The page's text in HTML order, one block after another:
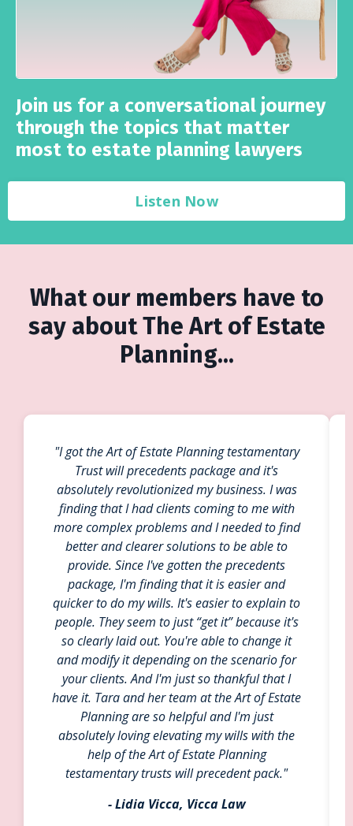
Join us for a conversational journey
through the topics that matter
most to estate planning lawyers
Listen Now
What our members have to
say about The Art of Estate
Planning...
"I got the Art of Estate Planning testamentary
Trust will precedents package and it's
absolutely revolutionized my business. I was
finding that I had clients coming to me with
more complex problems and I needed to find
better and clearer solutions to be able to
provide. Since I've gotten the precedents
package, I'm finding that it is easier and
quicker to do my wills. It's easier to explain to
people. They seem to just “get it” because it's
so clearly laid out. You're able to change it
and modify it depending on the scenario for
your clients. And I'm just so thankful that I
have it. Tara and her team at the Art of Estate
Planning are so helpful and I'm just
absolutely loving elevating my wills with the
help of the Art of Estate Planning
testamentary trusts will precedent pack."
- Lidia Vicca, Vicca Law